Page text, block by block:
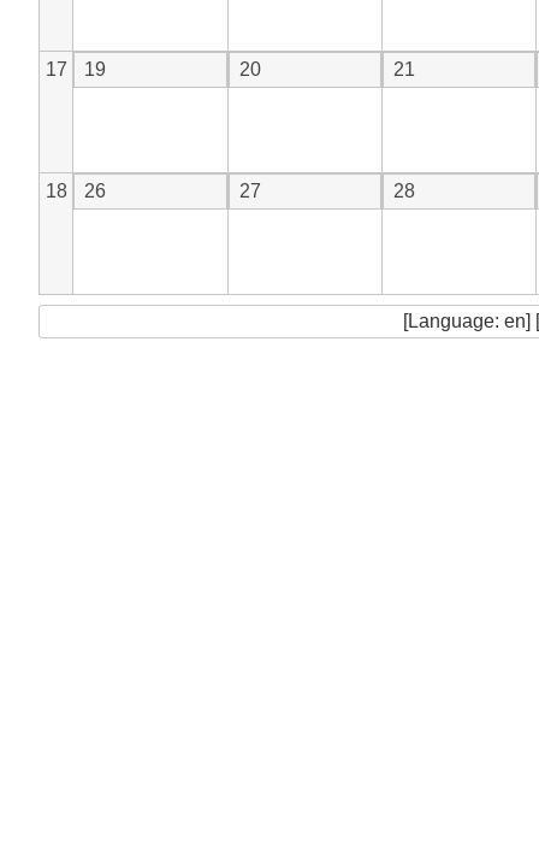
17 19 20 21
18 26 27 28
[Language: en]